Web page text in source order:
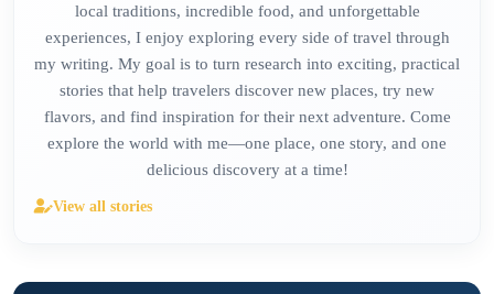
local traditions, incredible food, and unforgettable
experiences, I enjoy exploring every side of travel through
my writing. My goal is to turn research into exciting, practical
stories that help travelers discover new places, try new
flavors, and find inspiration for their next adventure. Come
explore the world with me—one place, one story, and one
delicious discovery at a time!
View all stories